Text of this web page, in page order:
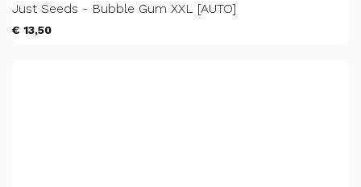
Just Seeds - Bubble Gum XXL [AUTO]
€ 13,50